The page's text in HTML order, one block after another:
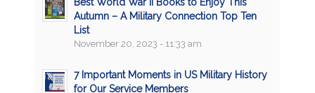
Autumn – A Military Connection Top Ten
List
November 20, 2023 - 11:33 am
7 Important Moments in US Military History
for Our Service Members